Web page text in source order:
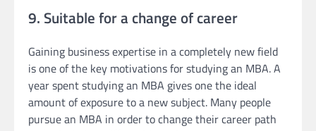
9. Suitable for a change of career
Gaining business expertise in a completely new field
is one of the key motivations for studying an MBA. A
year spent studying an MBA gives one the ideal
amount of exposure to a new subject. Many people
pursue an MBA in order to change their career path